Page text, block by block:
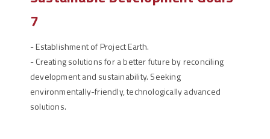
7
-Establishment of Project Earth.
- Creating solutions for a better future by reconciling
development and sustainability. Seeking
environmentally-friendly, technologically advanced
solutions.